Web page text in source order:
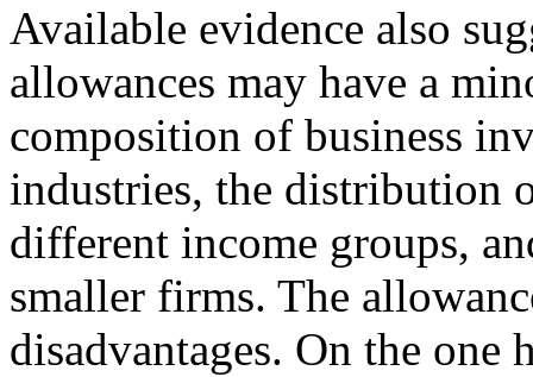
Available evidence also
allowances may have a
composition of business
industries, the distribution
different income groups,
smaller firms. The
disadvantages. On the one